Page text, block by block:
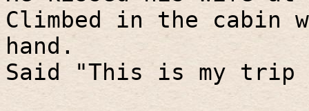
Climbed in the
hand.
Said "This is my trip